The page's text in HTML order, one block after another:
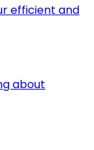
efficient and
about